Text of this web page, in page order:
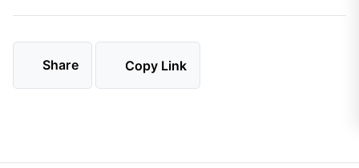
Share Copy Link